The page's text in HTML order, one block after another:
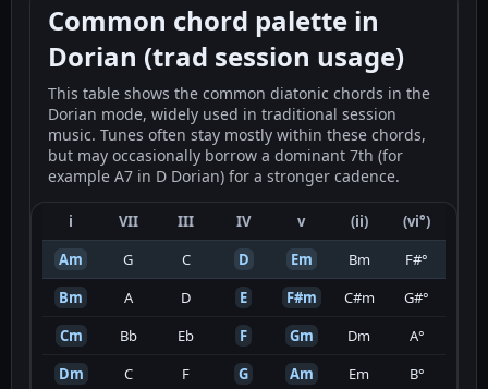
Common chord palette in
Dorian (trad session usage)
This table shows the common diatonic chords in the
Dorian mode, widely used in traditional session
music. Tunes often stay mostly within these chords,
but may occasionally borrow a dominant 7th (for
example A7 in D Dorian) for a stronger cadence.
i VII III IV v (ii)
(vi°)
Am
G C D Em Bm
F#°
Bm
A D E F#m C#m
G#°
Cm
Bb Eb F Gm Dm
A°
Dm
C F G Am Em
B°